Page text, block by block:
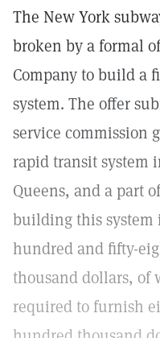
The New York
broken by a formal
Company to build a
system. The offer
service commission
rapid transit system
Queens, and a part
building this system
hundred and fifty-
thousand dollars, of
required to furnish